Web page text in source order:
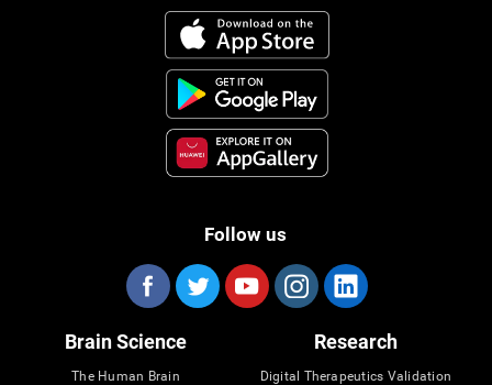
Follow us
Brain Science
The Human Brain
Research
Digital Therapeutics Validation